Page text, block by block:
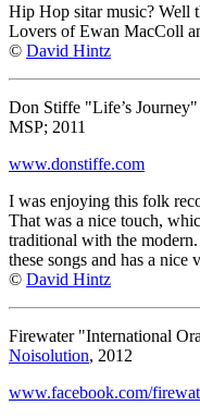
Hip Hop sitar music? Well
Lovers of Ewan MacColl
© David Hintz
Don Stiffe "Life’s Journey"
MSP; 2011
www.donstiffe.com
I was enjoying this folk
That was a nice touch,
traditional with the
these songs and has a
© David Hintz
Firewater "International
Noisolution, 2012
www.facebook.com/